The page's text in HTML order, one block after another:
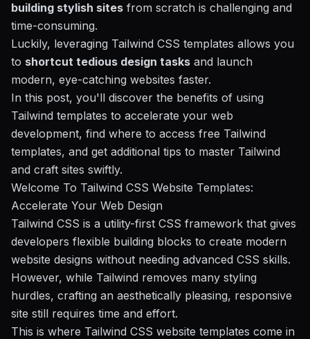
building stylish sites from scratch is challenging and
time-consuming.
Luckily, leveraging Tailwind CSS templates allows you
to shortcut tedious design tasks and launch
modern, eye-catching websites faster.
In this post, you'll discover the benefits of using
Tailwind templates to accelerate your web
development, find where to access free Tailwind
templates, and get additional tips to master Tailwind
and craft sites swiftly.
Welcome To Tailwind CSS Website Templates:
Accelerate Your Web Design
Tailwind CSS is a utility-first CSS framework that gives
developers flexible building blocks to create modern
website designs without needing advanced CSS skills.
However, while Tailwind removes many styling
hurdles, crafting an aesthetically pleasing, responsive
site still requires time and effort.
This is where Tailwind CSS website templates come in